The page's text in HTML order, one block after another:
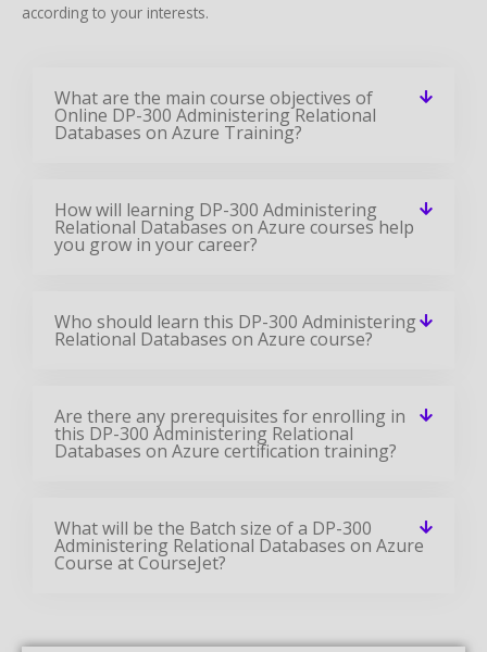
according to your interests.
What are the main course objectives of
Online DP-300 Administering Relational
Databases on Azure Training?
How will learning DP-300 Administering
Relational Databases on Azure courses help
you grow in your career?
Who should learn this DP-300 Administering
Relational Databases on Azure course?
Are there any prerequisites for enrolling in
this DP-300 Administering Relational
Databases on Azure certification training?
What will be the Batch size of a DP-300
Administering Relational Databases on Azure
Course at CourseJet?